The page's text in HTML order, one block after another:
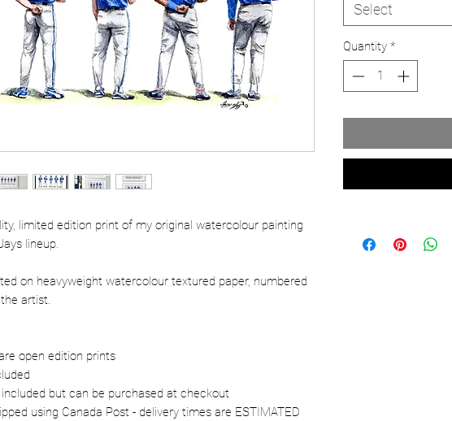
limited edition print of my original watercolour painting
lineup.
on heavyweight watercolour textured paper, numbered
artist.
open edition prints
but can be purchased at checkout
using Canada Post - delivery times are ESTIMATED
Select
Quantity *